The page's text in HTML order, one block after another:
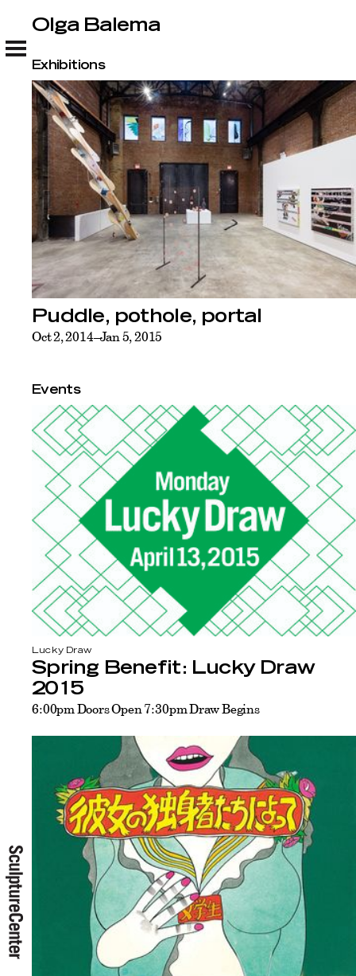
Olga Balema
Olga Balema
Exhibitions
Puddle, pothole, portal
Oct 2, 2014–Jan 5, 2015
Events
Lucky Draw
Spring Benefit: Lucky Draw
2015
6:00pm Doors Open 7:30pm Draw Begins